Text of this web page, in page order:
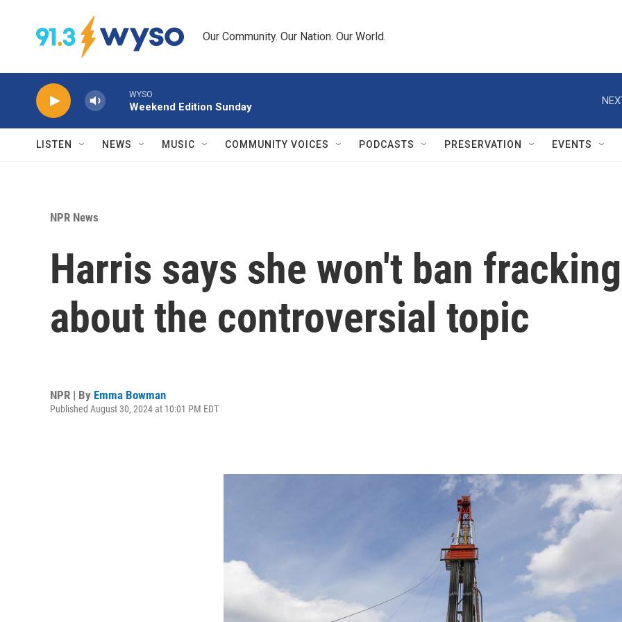
Our Community. Our Nation. Our World.
WYSO
Weekend Edition Sunday
LISTEN NEWS MUSIC COMMUNITY VOICES PODCASTS PRESERVATION EVENTS
NPR News
Harris says she won't ban
about the controversial topic
NPR | By Emma Bowman
Published August 30, 2024 at 10:01 PM EDT